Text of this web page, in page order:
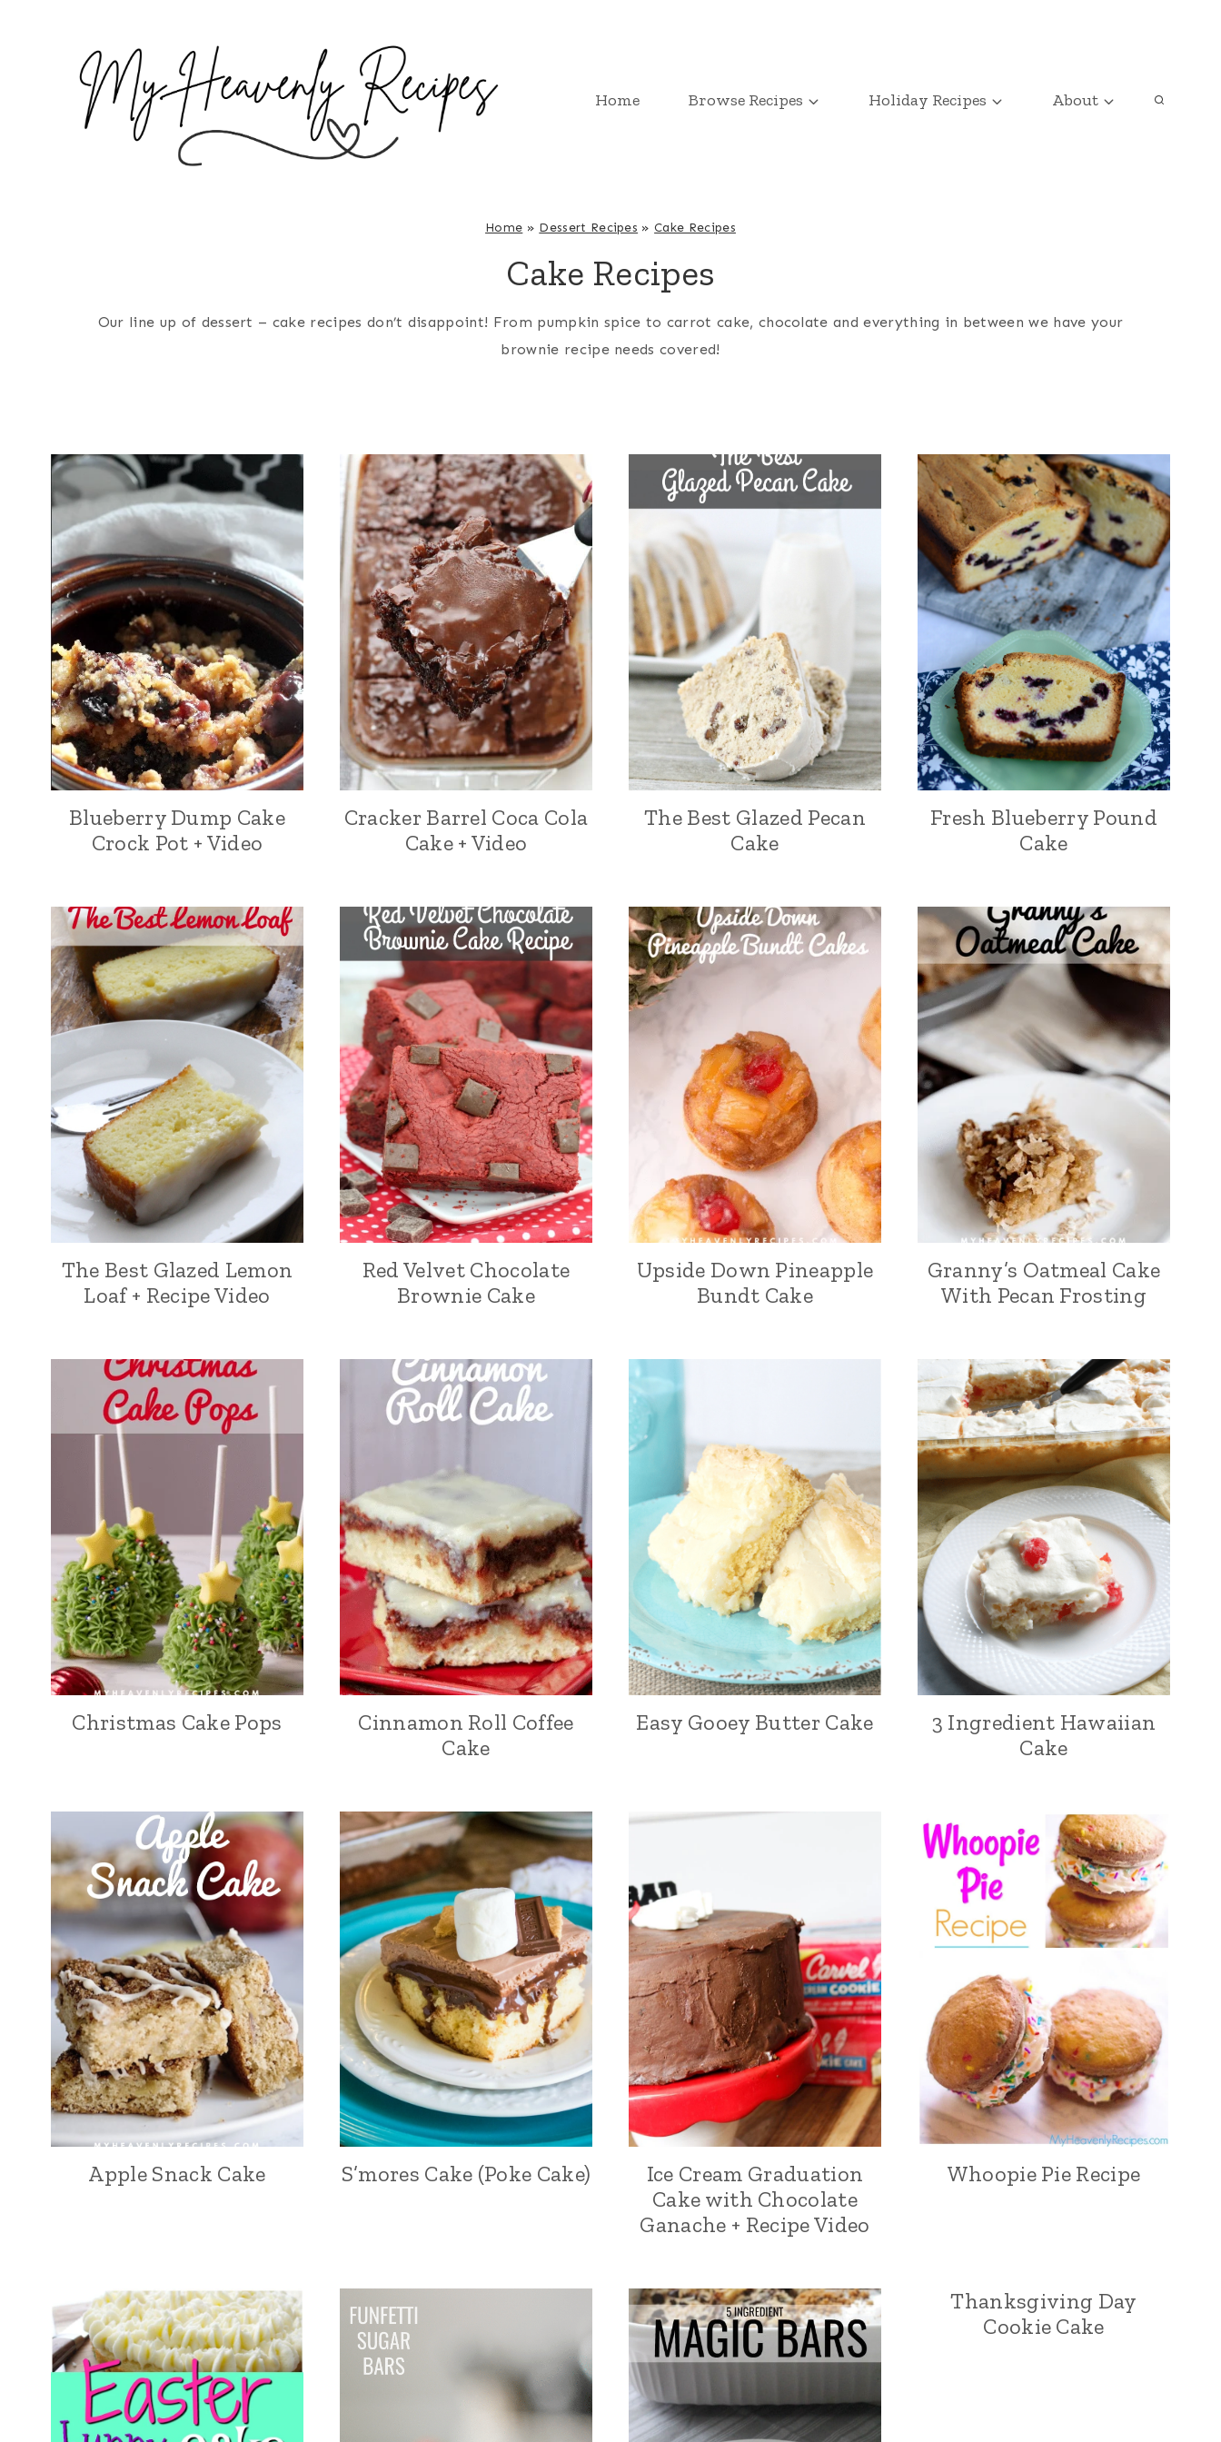
Home Browse Recipes Holiday Recipes About
Home » Dessert Recipes »Cake Recipes
Cake Recipes
Our line up of dessert – cake recipes don’t disappoint! From pumpkin spice to carrot cake, chocolate and everything in between we have your
brownie recipe needs covered!
Blueberry Dump Cake
Crock Pot + Video
Cracker Barrel Coca Cola
Cake + Video
The Best Glazed Pecan
Cake
Fresh Blueberry Pound
Cake
The Best Glazed Lemon
Loaf + Recipe Video
Red Velvet Chocolate
Brownie Cake
Upside Down Pineapple
Bundt Cake
Granny’s Oatmeal Cake
With Pecan Frosting
Christmas Cake Pops
Cinnamon Roll Coffee
Cake
Easy Gooey Butter Cake
3 Ingredient Hawaiian
Cake
Apple Snack Cake S’mores Cake (Poke Cake)
Ice Cream Graduation
Cake with Chocolate
Ganache + Recipe Video
Whoopie Pie Recipe
Thanksgiving Day
Cookie Cake